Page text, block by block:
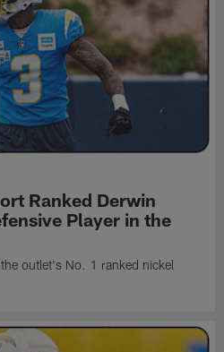
Ranked Derwin
Player in the
outlet's No. 1 ranked nickel